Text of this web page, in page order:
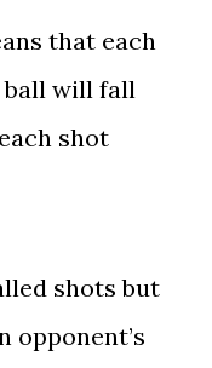
that each
will fall
shot
shots but
opponent’s